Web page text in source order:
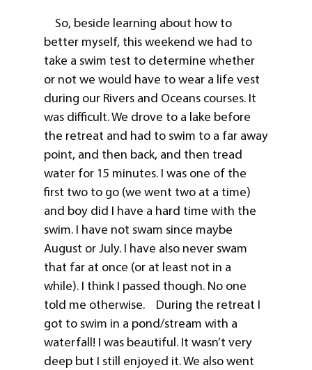
So, beside learning about how to
better myself, this weekend we had to
take a swim test to determine whether
or not we would have to wear a life vest
during our Rivers and Oceans courses. It
was difficult. We drove to a lake before
the retreat and had to swim to a far away
point, and then back, and then tread
water for 15 minutes. I was one of the
first two to go (we went two at a time)
and boy did I have a hard time with the
swim. I have not swam since maybe
August or July. I have also never swam
that far at once (or at least not in a
while). I think I passed though. No one
told me otherwise. During the retreat I
got to swim in a pond/stream with a
waterfall! I was beautiful. It wasn’t very
deep but I still enjoyed it. We also went